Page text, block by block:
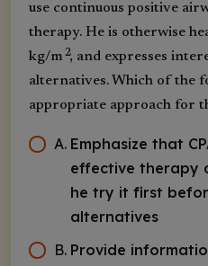
use continuous positive
therapy. He is otherwise
kg/m2, and expresses
alternatives. Which of the
appropriate approach for
A. Emphasize that
effective therapy
he try it first
alternatives
B. Provide